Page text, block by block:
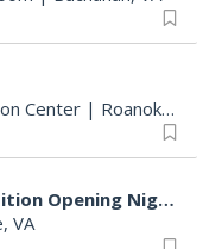
Center|Roanoke, VA
MEND. Group Exhibition Opening Night at Art on 1st
VA
Expressions